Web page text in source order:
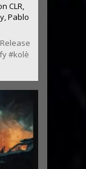
CLR,
Pablo
#kolè